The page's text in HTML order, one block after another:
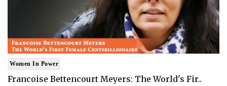
Women In Power
Francoise Bettencourt Meyers: The World's Fir..